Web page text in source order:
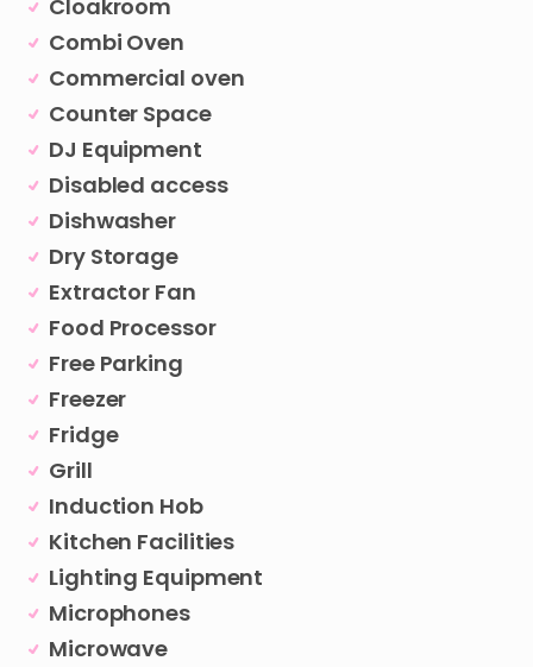
Cloakroom
Combi Oven
Commercial oven
Counter Space
DJ Equipment
Disabled access
Dishwasher
Dry Storage
Extractor Fan
Food Processor
Free Parking
Freezer
Fridge
Grill
Induction Hob
Kitchen Facilities
Lighting Equipment
Microphones
Microwave